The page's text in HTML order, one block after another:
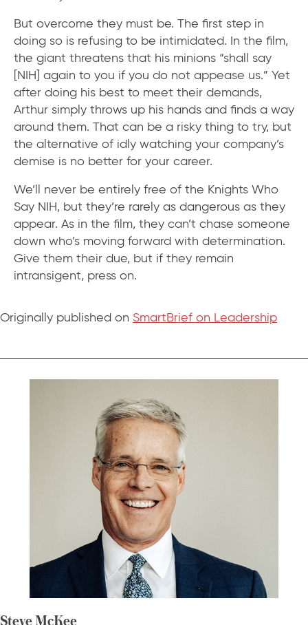
But overcome they must be. The first step in
doing so is refusing to be intimidated. In the film,
the giant threatens that his minions “shall say
[NIH] again to you if you do not appease us.” Yet
after doing his best to meet their demands,
Arthur simply throws up his hands and finds a way
around them. That can be a risky thing to try, but
the alternative of idly watching your company’s
demise is no better for your career.
We’ll never be entirely free of the Knights Who
Say NIH, but they’re rarely as dangerous as they
appear. As in the film, they can’t chase someone
down who’s moving forward with determination.
Give them their due, but if they remain
intransigent, press on.
Originally published on SmartBrief on Leadership
Steve McKee